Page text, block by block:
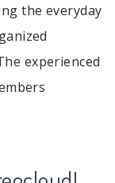
the everyday
experienced